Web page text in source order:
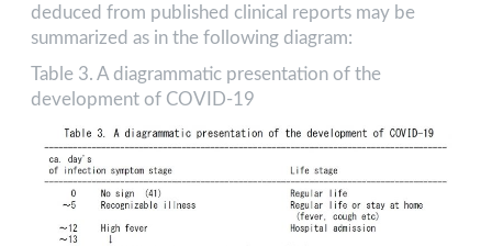
deduced from published clinical reports may be
summarized as in the following diagram:
Table 3. A diagrammatic presentation of the
development of COVID-19